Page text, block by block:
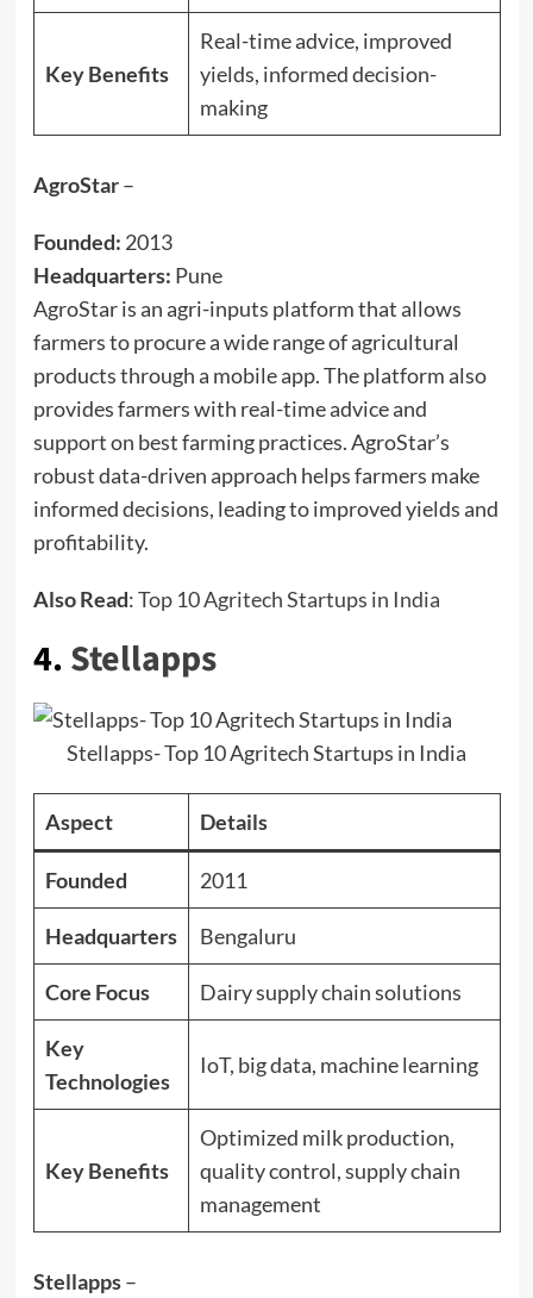
Key Benefits
Real-time advice, improved
yields, informed decision-
making
AgroStar–
Founded: 2013
Headquarters: Pune
AgroStar is an agri-inputs platform that allows
farmers to procure a wide range of agricultural
products through a mobile app. The platform also
provides farmers with real-time advice and
support on best farming practices. AgroStar’s
robust data-driven approach helps farmers make
informed decisions, leading to improved yields and
profitability.
Also Read:Top 10 Agritech Startups in India
4.Stellapps
Stellapps- Top 10 Agritech Startups in India
Aspect Details
Founded 2011
Headquarters Bengaluru
Core Focus Dairy supply chain solutions
Key
Technologies
IoT, big data, machine learning
Key Benefits
Optimized milk production,
quality control, supply chain
management
Stellapps–